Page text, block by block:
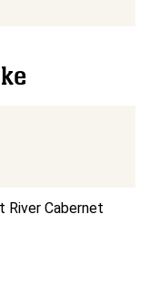
River Cabernet